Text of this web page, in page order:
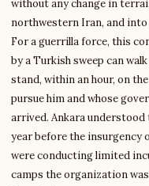
without any change in
northwestern Iran, and
For a guerrilla force, this
by a Turkish sweep can
stand, within an hour, on
pursue him and whose
arrived. Ankara understood
year before the insurgency
were conducting limited
camps the organization